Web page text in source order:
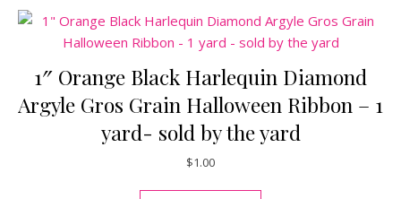
1″ Orange Black Harlequin Diamond
Argyle Gros Grain Halloween Ribbon – 1
yard- sold by the yard
$1.00